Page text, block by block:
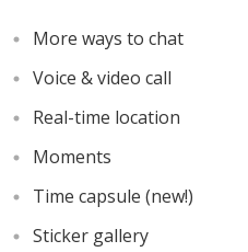
More ways to chat
Voice & video call
Real-time location
Moments
Time capsule (new!)
Sticker gallery